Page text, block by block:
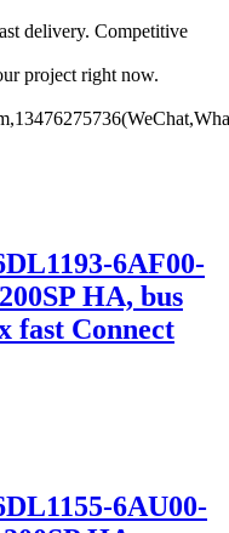
delivery. Competitive
project right now.
6AF00-
HA, bus
fast Connect
6AU00-